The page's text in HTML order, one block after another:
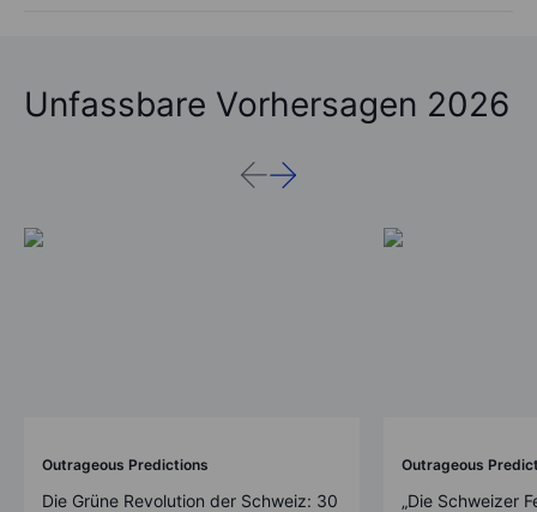
Unfassbare Vorhersagen 2026
Outrageous Predictions
Die Grüne Revolution der Schweiz: 30
Outrageous
„Die Schweizer